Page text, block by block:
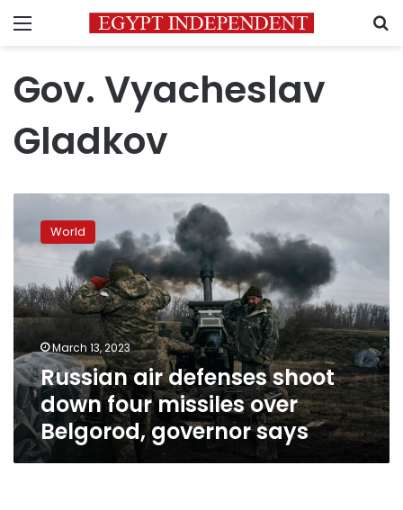
Menu
Gov. Vyacheslav
Gladkov
Russian
defenses
shoot
four
missiles
over
Belgorod,
governor
says
World
March 13, 2023
Russian air defenses shoot
down four missiles over
Belgorod, governor says